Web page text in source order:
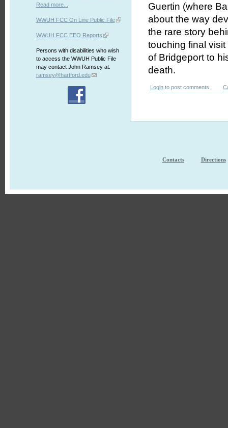
Read more...
WWUH FCC On Line Public File
WWUH FCC EEO Reports
Persons with disabilities who wish
to access the WWUH Public File
may contact John Ramsey at:
ramsey@hartford.edu
Guertin (where
about the way
the rare story
touching final
of Bridgeport to
death.
Login to post comments
Contacts Directions